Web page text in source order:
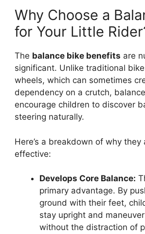
Why Choose a
for Your Little
The balance bike benefits are
significant. Unlike traditional
wheels, which can sometimes
dependency on a crutch,
encourage children to discover
steering naturally.
Here’s a breakdown of why they
effective:
Develops Core Balance:
primary advantage. By
ground with their feet,
stay upright and
without the distraction of